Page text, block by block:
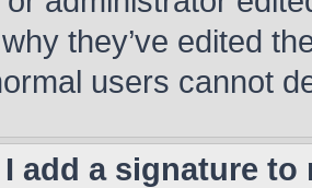
they’ve edited
users cannot
add a signature to